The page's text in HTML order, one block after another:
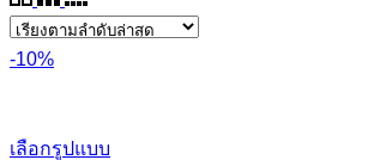
-10%
เลือกรูปแบบ